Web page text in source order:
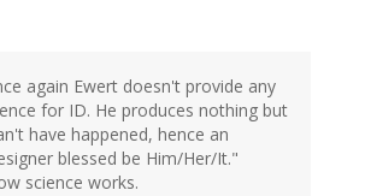
again Ewert doesn't provide any
for ID. He produces nothing but
have happened, hence an
blessed be Him/Her/It."
science works.